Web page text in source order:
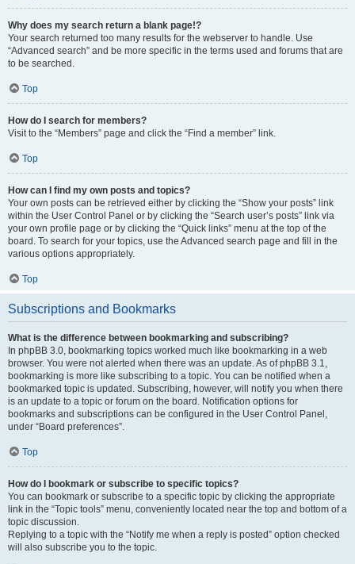
Why does my search return a blank page!?
Your search returned too many results for the webserver to handle. Use
“Advanced search” and be more specific in the terms used and forums that are
to be searched.
Top
How do I search for members?
Visit to the “Members” page and click the “Find a member” link.
Top
How can I find my own posts and topics?
Your own posts can be retrieved either by clicking the “Show your posts” link
within the User Control Panel or by clicking the “Search user’s posts” link via
your own profile page or by clicking the “Quick links” menu at the top of the
board. To search for your topics, use the Advanced search page and fill in the
various options appropriately.
Top
Subscriptions and Bookmarks
What is the difference between bookmarking and subscribing?
In phpBB 3.0, bookmarking topics worked much like bookmarking in a web
browser. You were not alerted when there was an update. As of phpBB 3.1,
bookmarking is more like subscribing to a topic. You can be notified when a
bookmarked topic is updated. Subscribing, however, will notify you when there
is an update to a topic or forum on the board. Notification options for
bookmarks and subscriptions can be configured in the User Control Panel,
under “Board preferences”.
Top
How do I bookmark or subscribe to specific topics?
You can bookmark or subscribe to a specific topic by clicking the appropriate
link in the “Topic tools” menu, conveniently located near the top and bottom of a
topic discussion.
Replying to a topic with the “Notify me when a reply is posted” option checked
will also subscribe you to the topic.